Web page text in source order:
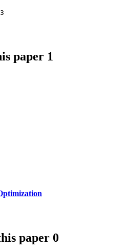
paper 1
paper 0